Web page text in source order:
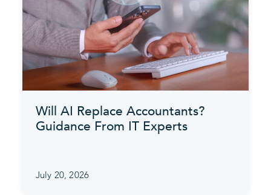
Will AI Replace Accountants?
Guidance From IT Experts
July 20, 2026